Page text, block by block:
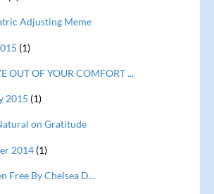
Adjusting Meme
(1)
OUT OF YOUR COMFORT ...
2015 (1)
on Gratitude
2014(1)
Free By Chelsea D...